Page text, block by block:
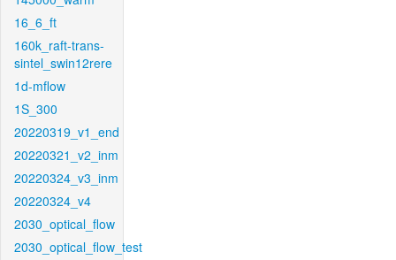
16_6_ft
160k_raft-trans-
sintel_swin12rere
1d-mflow
1S_300
20220319_v1_end
20220321_v2_inm
20220324_v3_inm
20220324_v4
2030_optical_flow
2030_optical_flow_test